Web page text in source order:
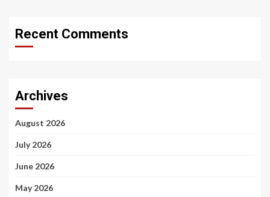
Recent Comments
Archives
August 2026
July 2026
June 2026
May 2026